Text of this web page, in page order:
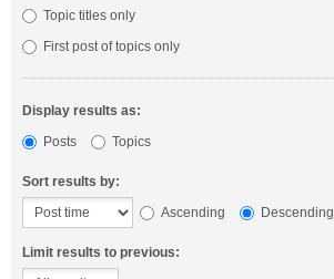
Topic titles only
First post of topics only
Display results as:
Posts
Topics
Sort results by:
Ascending
Descending
Limit results to previous: